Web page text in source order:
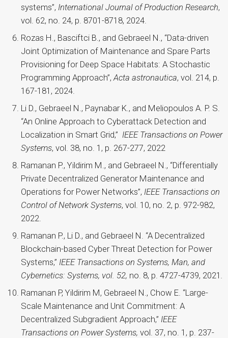
systems”, International Journal of Production Research,
vol. 62, no. 24, p. 8701-8718, 2024.
Rozas H., Basciftci B., and Gebraeel N., “Data-driven
Joint Optimization of Maintenance and Spare Parts
Provisioning for Deep Space Habitats: A Stochastic
Programming Approach”, Acta astronautica, vol. 214, p.
167-181, 2024.
Li D., Gebraeel N., Paynabar K., and Meliopoulos A. P. S.
“An Online Approach to Cyberattack Detection and
Localization in Smart Grid,” IEEE Transactions on Power
Systems, vol. 38, no. 1, p. 267-277, 2022
Ramanan P., Yildirim M., and Gebraeel N., “Differentially
Private Decentralized Generator Maintenance and
Operations for Power Networks”, IEEE Transactions on
Control of Network Systems, vol. 10, no. 2, p. 972-982,
2022.
Ramanan P., Li D., and Gebraeel N. “A Decentralized
Blockchain-based Cyber Threat Detection for Power
Systems,” IEEE Transactions on Systems, Man, and
Cybernetics: Systems, vol. 52, no. 8, p. 4727-4739, 2021
Ramanan P, Yildirim M, Gebraeel N., Chow E. “Large-
Scale Maintenance and Unit Commitment: A
Decentralized Subgradient Approach,” IEEE
Transactions on Power Systems, vol. 37, no. 1, p. 237-